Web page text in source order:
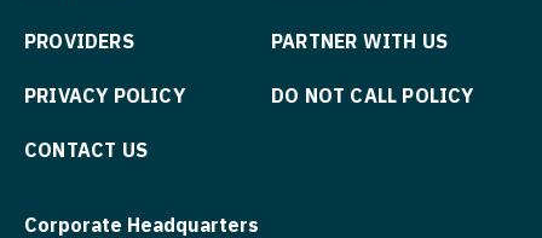
Physician Assistant - Emergency Medicine
Physician Assistant - Geriatrics
PROVIDERS PARTNER WITH US
PRIVACY POLICY DO NOT CALL POLICY
CONTACT US
Corporate Headquarters